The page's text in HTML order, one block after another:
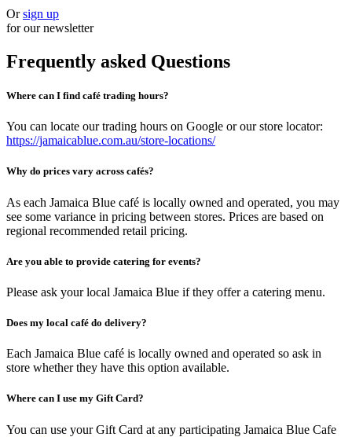
Orsign up
for our newsletter
Frequently asked Questions
Where can I find café trading hours?
You can locate our trading hours on Google or our store locator:
https://jamaicablue.com.au/store-locations/
Why do prices vary across cafés?
As each Jamaica Blue café is locally owned and operated, you may
see some variance in pricing between stores. Prices are based on
regional recommended retail pricing.
Are you able to provide catering for events?
Please ask your local Jamaica Blue if they offer a catering menu.
Does my local café do delivery?
Each Jamaica Blue café is locally owned and operated so ask in
store whether they have this option available.
Where can I use my Gift Card?
You can use your Gift Card at any participating Jamaica Blue Cafe